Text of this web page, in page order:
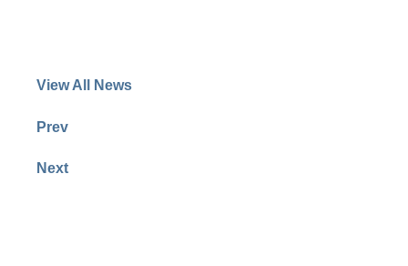
View All News
Prev
Next